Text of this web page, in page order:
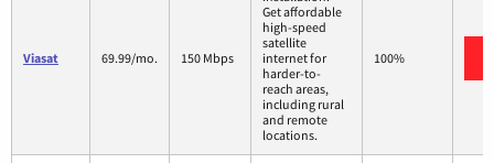
Viasat 69.99/mo. 150 Mbps
Get affordable
high-speed
satellite
internet for
harder-to-
reach areas,
including rural
and remote
locations.
100%